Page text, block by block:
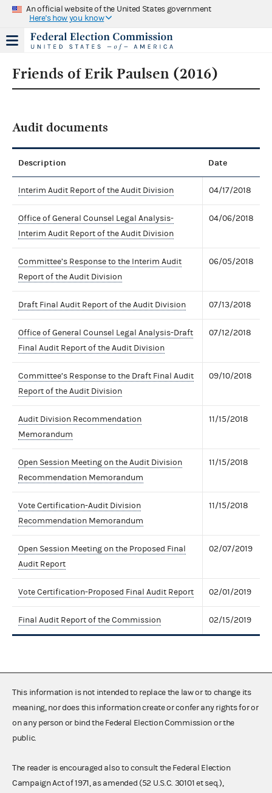
An official website of the United States government
Here's how you know
Friends of Erik Paulsen (2016)
Audit documents
Description Date
Interim Audit Report of the Audit Division 04/17/2018
Office of General Counsel Legal Analysis-
Interim Audit Report of the Audit Division
04/06/2018
Committee’s Response to the Interim Audit
Report of the Audit Division
06/05/2018
Draft Final Audit Report of the Audit Division 07/13/2018
Office of General Counsel Legal Analysis-Draft
Final Audit Report of the Audit Division
07/12/2018
Committee’s Response to the Draft Final Audit
Report of the Audit Division
09/10/2018
Audit Division Recommendation
Memorandum
11/15/2018
Open Session Meeting on the Audit Division
Recommendation Memorandum
11/15/2018
Vote Certification-Audit Division
Recommendation Memorandum
11/15/2018
Open Session Meeting on the Proposed Final
Audit Report
02/07/2019
Vote Certification-Proposed Final Audit Report 02/01/2019
Final Audit Report of the Commission 02/15/2019
This information is not intended to replace the law or to change its
meaning, nor does this information create or confer any rights for or
on any person or bind the Federal Election Commission or the
public.
The reader is encouraged also to consult the Federal Election
Campaign Act of 1971, as amended (52 U.S.C. 30101 et seq.),